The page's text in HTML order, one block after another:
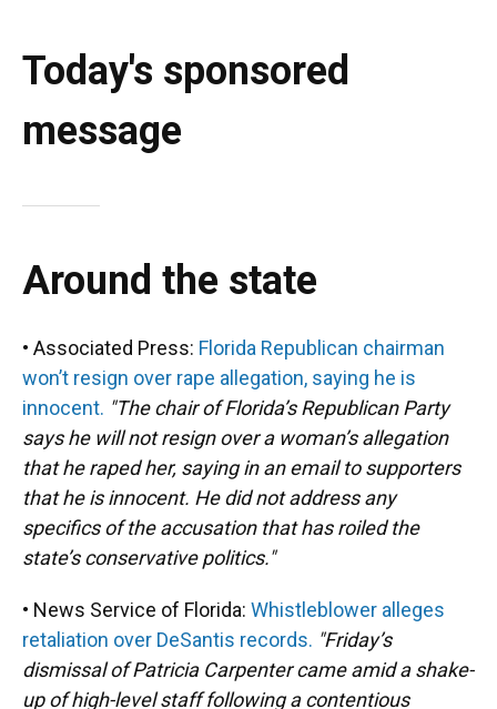
Today's sponsored
message
Around the state
• Associated Press: Florida Republican chairman
won’t resign over rape allegation, saying he is
innocent. "The chair of Florida’s Republican Party
says he will not resign over a woman’s allegation
that he raped her, saying in an email to supporters
that he is innocent. He did not address any
specifics of the accusation that has roiled the
state’s conservative politics."
• News Service of Florida: Whistleblower alleges
retaliation over DeSantis records. "Friday’s
dismissal of Patricia Carpenter came amid a shake-
up of high-level staff following a contentious